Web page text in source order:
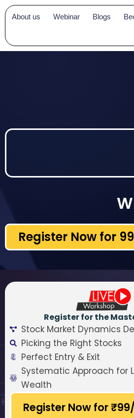
Skip
About us Webinar Blogs
Register Now for ₹99
Register for the
Stock Market Dynamics
Picking the Right Stocks
Perfect Entry & Exit
Systematic Approach for
Wealth
Register Now for